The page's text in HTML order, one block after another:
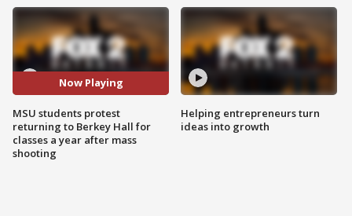
Now Playing
MSU students protest
returning to Berkey Hall for
classes a year after mass
shooting
Helping entrepreneurs turn
ideas into growth